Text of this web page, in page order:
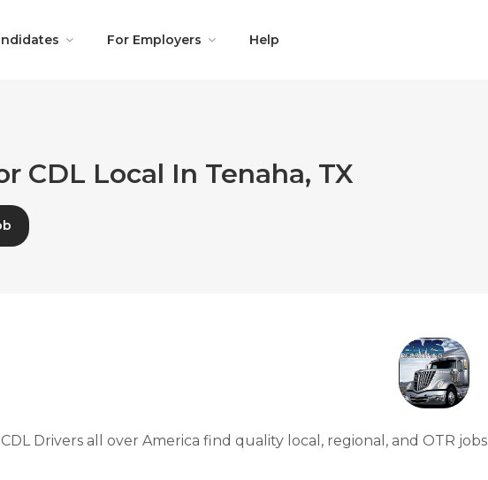
For Employers Help
CDL Local In Tenaha, TX
Drivers all over America find quality local, regional, and OTR jobs